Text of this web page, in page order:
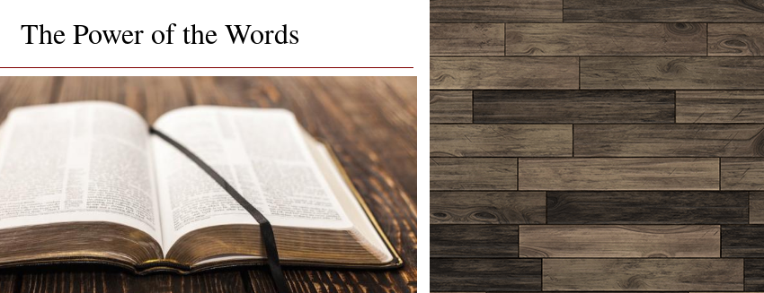
The Power of the Words